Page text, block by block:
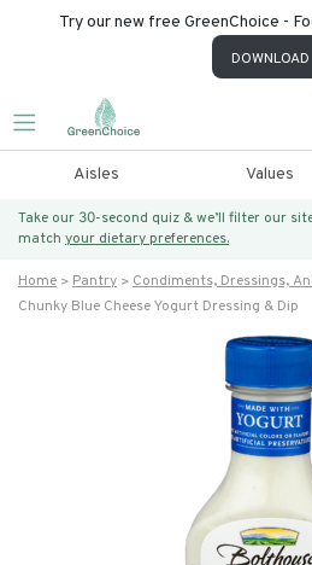
Try our new free GreenChoice -
DOWNLOAD
Aisles Values
Take our 30-second quiz & we’ll filter our
match your dietary preferences.
Home Pantry Condiments, Dressings,
Chunky Blue Cheese Yogurt Dressing & Dip